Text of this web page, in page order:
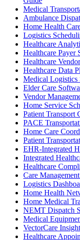
Medical
Ambulance
Home Health
Logistics
Healthcare
Healthcare Payer
Healthcare
Healthcare Data
Medical Logistics
Elder Care
Vendor
Home Service
Patient Transport
PACE
Home Care
Patient
EHR-Integrated
Integrated
Healthcare
Care
Logistics
Home Health
Home Medical
NEMT Dispatch
Medical
VectorCare
Healthcare